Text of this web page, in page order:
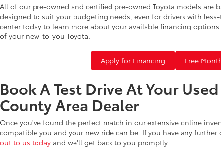
All of our pre-owned and certified pre-owned Toyota models are
designed to suit your budgeting needs, even for drivers with
center today to learn more about your available financing
of your new-to-you Toyota.
Apply for Financing Free
Book A Test Drive At Your
County Area Dealer
Once you've found the perfect match in our extensive online
compatible you and your new ride can be. If you have any
out to us today and we'll get back to you promptly.